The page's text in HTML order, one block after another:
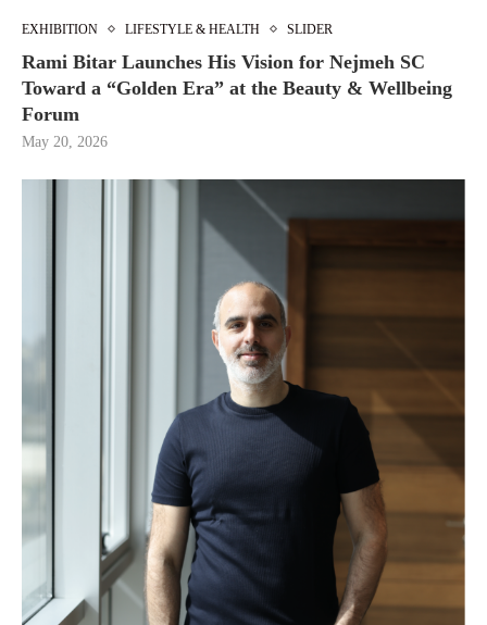
EXHIBITION LIFESTYLE & HEALTH SLIDER
Rami Bitar Launches His Vision for Nejmeh SC
Toward a “Golden Era” at the Beauty & Wellbeing
Forum
May 20, 2026